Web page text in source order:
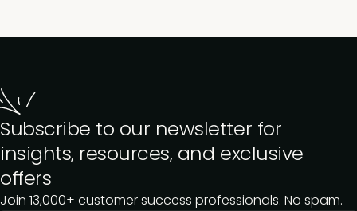
Subscribe to our newsletter for
insights, resources, and exclusive
offers
Join 13,000+ customer success professionals. No spam.